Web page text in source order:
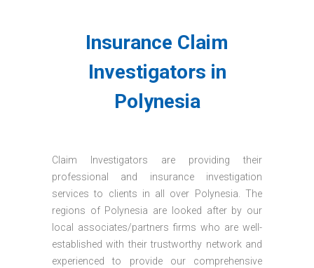
Insurance Claim
Investigators in
Polynesia
Claim Investigators are providing their
professional and insurance investigation
services to clients in all over Polynesia. The
regions of Polynesia are looked after by our
local associates/partners firms who are well-
established with their trustworthy network and
experienced to provide our comprehensive